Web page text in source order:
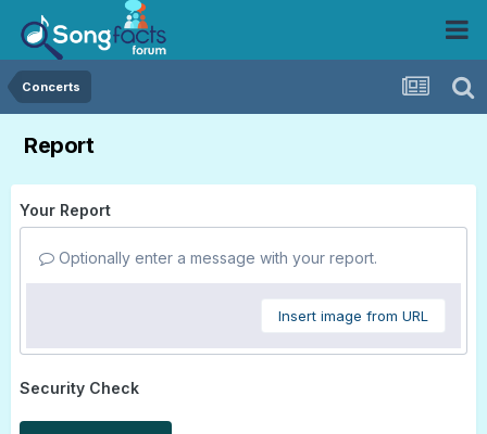
Concerts
Report
Your Report
Optionally enter a message with your report.
Insert image from URL
Security Check